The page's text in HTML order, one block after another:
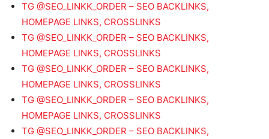
TG @SEO_LINKK_ORDER – SEO BACKLINKS,
HOMEPAGE LINKS, CROSSLINKS
TG @SEO_LINKK_ORDER – SEO BACKLINKS,
HOMEPAGE LINKS, CROSSLINKS
TG @SEO_LINKK_ORDER – SEO BACKLINKS,
HOMEPAGE LINKS, CROSSLINKS
TG @SEO_LINKK_ORDER – SEO BACKLINKS,
HOMEPAGE LINKS, CROSSLINKS
TG @SEO_LINKK_ORDER – SEO BACKLINKS,